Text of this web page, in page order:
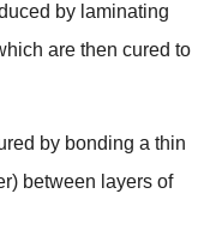
by laminating
are then cured to
by bonding a thin
) between layers of